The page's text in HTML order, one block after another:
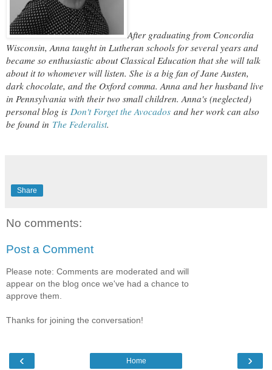
After graduating from Concordia
Wisconsin, Anna taught in Lutheran schools for several years and
became so enthusiastic about Classical Education that she will talk
about it to whomever will listen. She is a big fan of Jane Austen,
dark chocolate, and the Oxford comma. Anna and her husband live
in Pennsylvania with their two small children. Anna's (neglected)
personal blog is Don't Forget the Avocados and her work can also
be found in The Federalist.
Share
No comments:
Post a Comment
Please note: Comments are moderated and will
appear on the blog once we've had a chance to
approve them.
Thanks for joining the conversation!
‹ ›
Home